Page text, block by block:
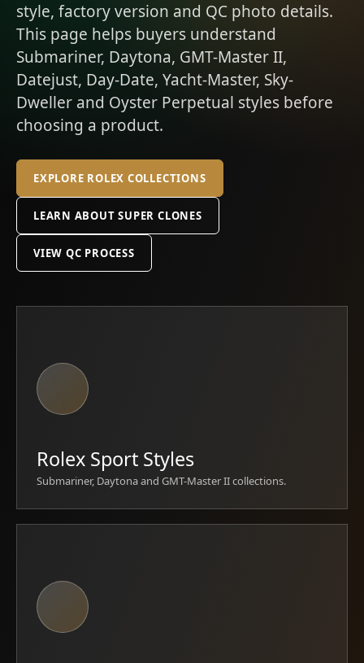
style, factory version and QC photo details.
This page helps buyers understand
Submariner, Daytona, GMT-Master II,
Datejust, Day-Date, Yacht-Master, Sky-
Dweller and Oyster Perpetual styles before
choosing a product.
EXPLORE ROLEX COLLECTIONS
LEARN ABOUT SUPER CLONES
VIEW QC PROCESS
Rolex Sport Styles
Submariner, Daytona and GMT-Master II collections.